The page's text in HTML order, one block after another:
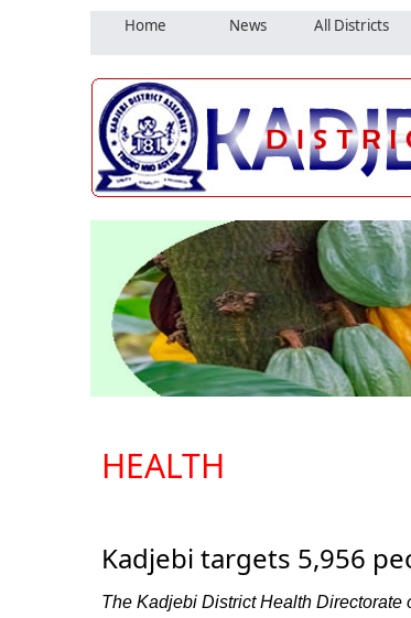
Home News All Districts
HEALTH
Kadjebi targets 5,956
The Kadjebi District Health Directorate